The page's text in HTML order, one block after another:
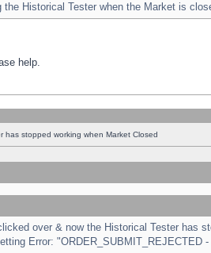
the Historical Tester when the Market is
help.
has stopped working when Market Closed
over & now the Historical Tester has
Error: "ORDER_SUBMIT_REJECTED